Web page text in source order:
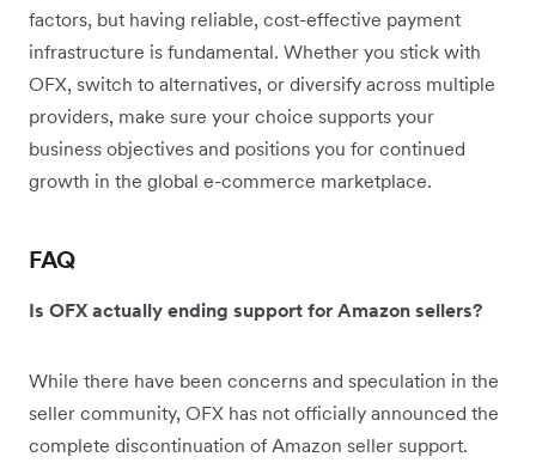
factors, but having reliable, cost-effective payment
infrastructure is fundamental. Whether you stick with
OFX, switch to alternatives, or diversify across multiple
providers, make sure your choice supports your
business objectives and positions you for continued
growth in the global e-commerce marketplace.
FAQ
Is OFX actually ending support for Amazon sellers?
While there have been concerns and speculation in the
seller community, OFX has not officially announced the
complete discontinuation of Amazon seller support.